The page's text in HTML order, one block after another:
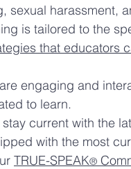
sexual harassment,
is tailored to the
that educators
engaging and
to learn.
current with the
with the most
TRUE-SPEAK®